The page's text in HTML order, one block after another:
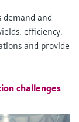
demand and
efficiency,
and provide
challenges